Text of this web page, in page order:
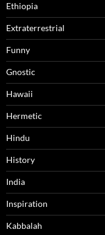
Ethiopia
Extraterrestrial
Funny
Gnostic
Hawaii
Hermetic
Hindu
History
India
Inspiration
Kabbalah